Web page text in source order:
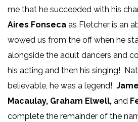
me that he succeeded with his
Aires Fonseca as Fletcher is an
wowed us from the off when he
alongside the adult dancers and
his acting and then his singing!
believable, he was a legend!
Macaulay, Graham Elwell, and
complete the remainder of the